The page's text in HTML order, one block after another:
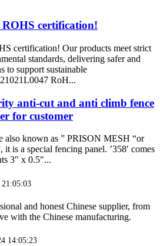
ROHS certification!
certification! Our products meet strict
standards, delivering safer and
to support sustainable
RoH...
anti-cut and anti climb fence
for customer
also known as ” PRISON MESH “or
it is a special fencing panel. ’358′ comes
3″ x 0.5″...
21:05:03
and honest Chinese supplier, from
with the Chinese manufacturing.
14:05:23